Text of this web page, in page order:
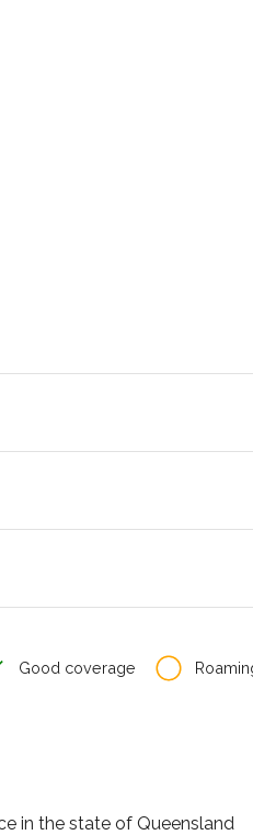
Good coverage
in the state of Queensland